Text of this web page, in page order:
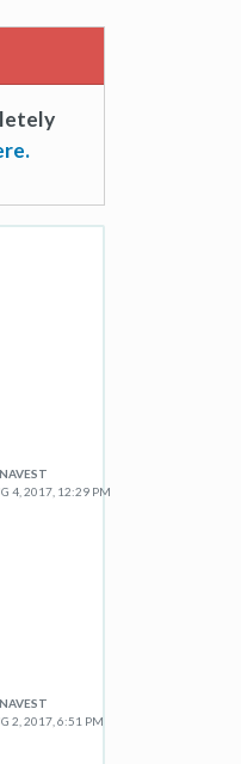
4, 2017, 12:29 PM
2, 2017, 6:51 PM